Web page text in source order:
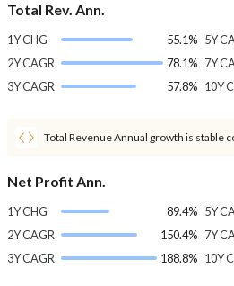
Total Rev. Ann.
1Y CHG
55.1%
2Y CAGR
78.1%
3Y CAGR
57.8%
5Y
7Y
10Y
Total Revenue Annual growth is stable
Net Profit Ann.
1Y CHG
89.4%
2Y CAGR
150.4%
3Y CAGR
188.8%
5Y
7Y
10Y